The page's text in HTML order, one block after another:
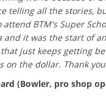
telling all the stories,
attend BTM's Super
and it was the start of
just keeps getting
on the dollar. Thank
(Bowler, pro shop